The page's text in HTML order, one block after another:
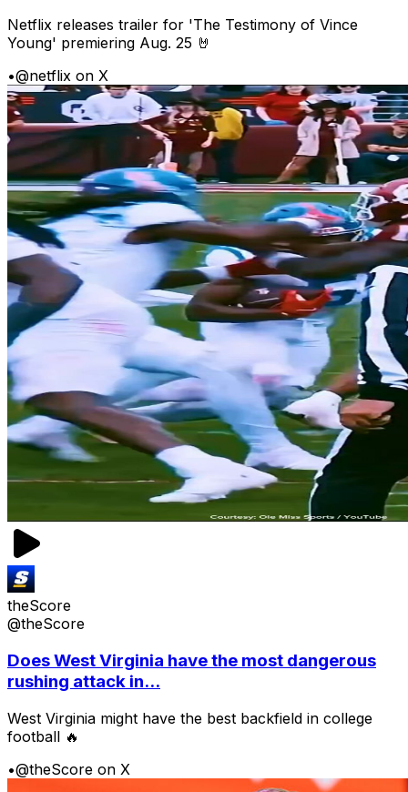
Netflix releases trailer for 'The Testimony of Vince
Young' premiering Aug. 25 🤘
•@netflix on X
theScore
@theScore
Does West Virginia have the most dangerous
rushing attack in...
West Virginia might have the best backfield in college
football 🔥
•@theScore on X